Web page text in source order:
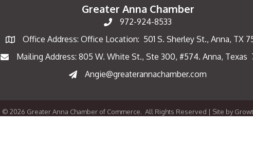
Greater Anna Chamber
972-924-8533
Map
Office Address: Office Location: 501 S. Sherley St., Anna, TX
Mailing Address
Mailing Address: 805 W. White St., Ste 300, #574. Anna, Texas
Angie@greaterannachamber.com
© 2026 Greater Anna Chamber of Commerce. All Rights Reserved | Site by